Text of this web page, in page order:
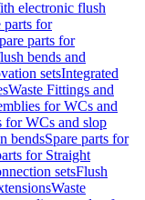
electronic flush
parts for
parts for
bends and
setsIntegrated
Waste Fittings and
for WCs and
for WCs and slop
bendsSpare parts for
for Straight
setsFlush
Waste